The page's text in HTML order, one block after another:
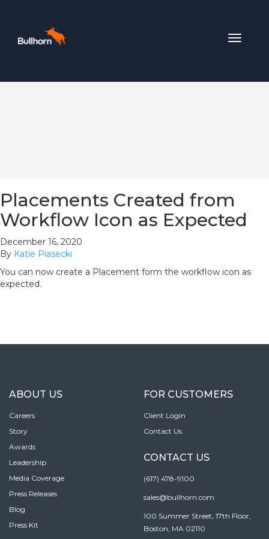
Toggle
Placements Created from
Workflow Icon as Expected
December 16, 2020
By Katie Piasecki
You can now create a Placement form the workflow icon as
expected.
ABOUT US
Careers
Story
Awards
Leadership
Media Coverage
Press Releases
Blog
Press Kit
FOR CUSTOMERS
Client Login
Contact Us
CONTACT US
(617) 478-9100
sales@bullhorn.com
100 Summer Street, 17th Floor,
Boston, MA 02110